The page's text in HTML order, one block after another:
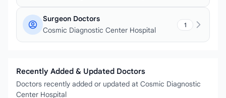
Surgeon Doctors
Cosmic Diagnostic Center Hospital
1
Recently Added & Updated Doctors
Doctors recently added or updated at Cosmic Diagnostic
Center Hospital